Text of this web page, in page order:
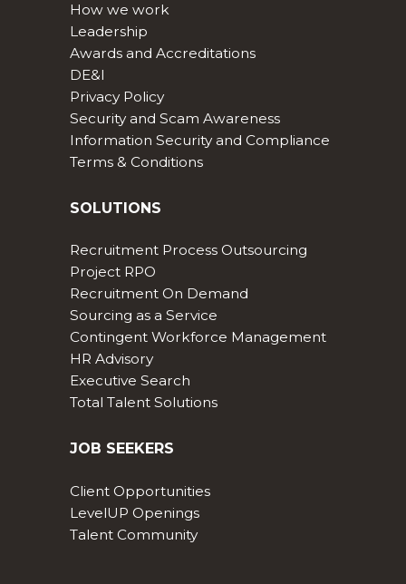
How we work
Leadership
Awards and Accreditations
DE&I
Privacy Policy
Security and Scam Awareness
Information Security and Compliance
Terms & Conditions
SOLUTIONS
Recruitment Process Outsourcing
Project RPO
Recruitment On Demand
Sourcing as a Service
Contingent Workforce Management
HR Advisory
Executive Search
Total Talent Solutions
JOB SEEKERS
Client Opportunities
LevelUP Openings
Talent Community